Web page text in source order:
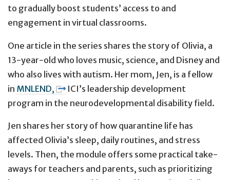
to gradually boost students’ access to and
engagement in virtual classrooms.
One article in the series shares the story of Olivia, a
13-year-old who loves music, science, and Disney and
who also lives with autism. Her mom, Jen, is a fellow
in MNLEND,
ICI’s leadership development
program in the neurodevelopmental disability field.
Jen shares her story of how quarantine life has
affected Olivia’s sleep, daily routines, and stress
levels. Then, the module offers some practical take-
aways for teachers and parents, such as prioritizing